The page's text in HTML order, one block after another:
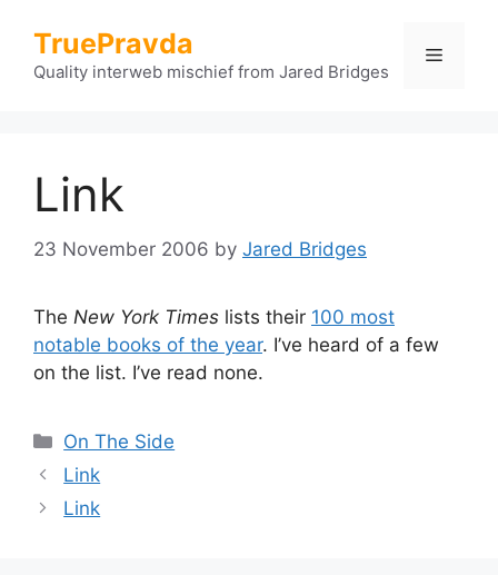
content
TruePravda
Quality interweb mischief from Jared Bridges
Menu
Link
23 November 2006 by Jared Bridges
The New York Times lists their 100 most
notable books of the year. I’ve heard of a few
on the list. I’ve read none.
Categories
On The Side
Link
Link